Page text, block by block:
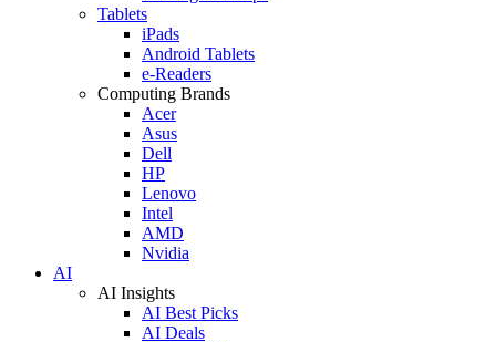
Tablets
iPads
Android Tablets
e-Readers
Computing Brands
Acer
Asus
Dell
HP
Lenovo
Intel
AMD
Nvidia
AI
AI Insights
AI Best Picks
AI Deals